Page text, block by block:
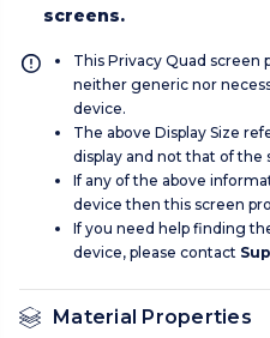
screens.
This Privacy Quad screen
neither generic nor
device.
The above Display Size
display and not that of the
If any of the above
device then this screen
If you need help finding
device, please contact
Material Properties